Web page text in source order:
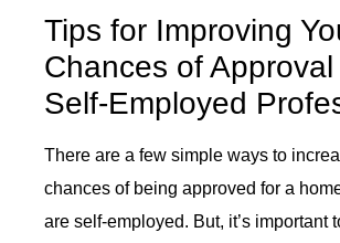
Tips for Improving
Chances of
Self-Employed
There are a few simple ways to
chances of being approved for a
are self-employed. But, it’s important